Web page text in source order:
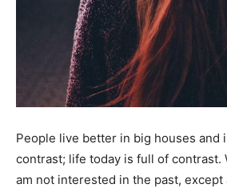
People live better in big houses and
contrast; life today is full of contrast.
am not interested in the past, except